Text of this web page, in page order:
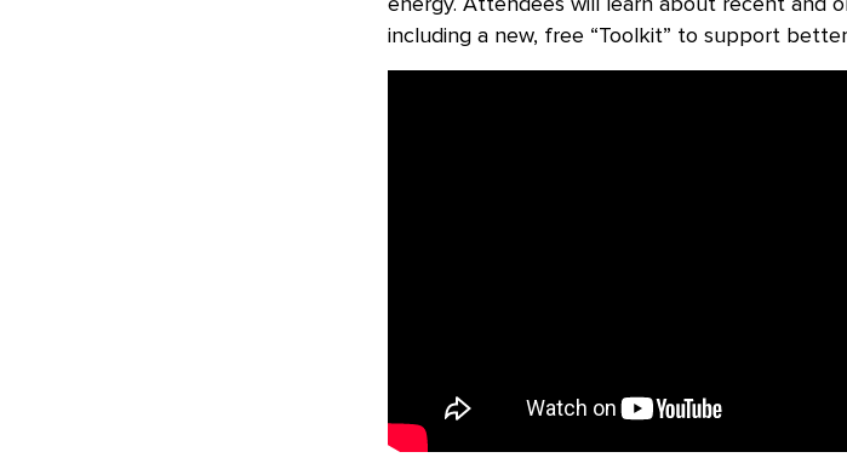
energy. Attendees will learn about recent and
including a new, free “Toolkit” to support